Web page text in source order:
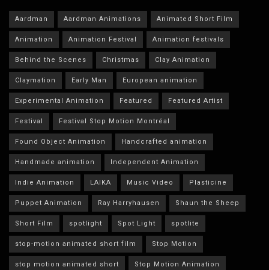
Aardman Aardman Animations Animated Short Film
Animation Animation Festival Animation festivals
Behind the Scenes Christmas Clay Animation
Claymation Early Man European animation
Experimental Animation Featured Featured Artist
Festival Festival Stop Motion Montréal
Found Object Animation Handcrafted animation
Handmade animation Independent Animation
Indie Animation LAIKA Music Video Plasticine
Puppet Animation Ray Harryhausen Shaun the Sheep
Short Film spotlight Spot Light spotlite
stop-motion animated short film Stop Motion
stop motion animated short Stop Motion Animation